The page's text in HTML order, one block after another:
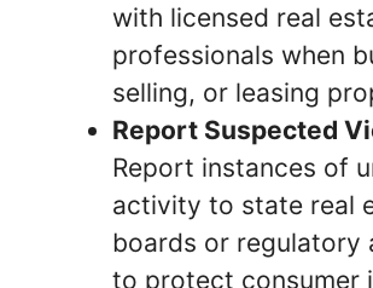
with licensed real
professionals when
selling, or leasing
Report Suspected
Report instances of
activity to state real
boards or regulatory
to protect consumer